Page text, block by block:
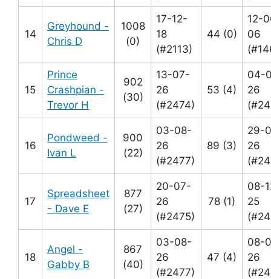
14
Greyhound -
Chris D
1008
(0)
17-12-
18
(#2113)
44 (0)
12-
06
15
Prince
Crashpian -
Trevor H
902
(30)
13-07-
26
(#2474)
53 (4)
04-
26
16
Pondweed -
Ivan L
900
(22)
03-08-
26
(#2477)
89 (3)
29-
26
17
Spreadsheet
- Dave E
877
(27)
20-07-
26
(#2475)
78 (1)
08-
25
18
Angel -
Gabby B
867
(40)
03-08-
26
(#2477)
47 (4)
08-
26